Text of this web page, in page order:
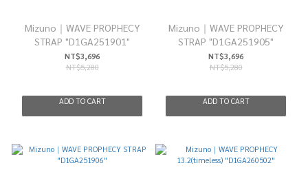
Mizuno｜WAVE PROPHECY
STRAP "D1GA251901"
NT$3,696
NT$5,280
ADD TO CART
Mizuno｜WAVE PROPHECY
STRAP "D1GA251905"
NT$3,696
NT$5,280
ADD TO CART